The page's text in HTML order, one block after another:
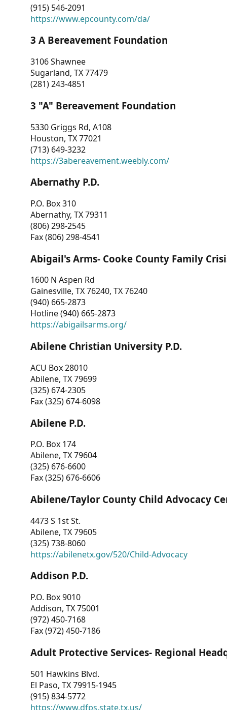
(915) 546-2091
https://www.epcounty.com/da/
3 A Bereavement Foundation
3106 Shawnee
Sugarland, TX 77479
(281) 243-4851
3 "A" Bereavement Foundation
5330 Griggs Rd, A108
Houston, TX 77021
(713) 649-3232
https://3abereavement.weebly.com/
Abernathy P.D.
P.O. Box 310
Abernathy, TX 79311
(806) 298-2545
Fax (806) 298-4541
Abigail's Arms- Cooke County Family
1600 N Aspen Rd
Gainesville, TX 76240, TX 76240
(940) 665-2873
Hotline (940) 665-2873
https://abigailsarms.org/
Abilene Christian University P.D.
ACU Box 28010
Abilene, TX 79699
(325) 674-2305
Fax (325) 674-6098
Abilene P.D.
P.O. Box 174
Abilene, TX 79604
(325) 676-6600
Fax (325) 676-6606
Abilene/Taylor County Child Advocacy
4473 S 1st St.
Abilene, TX 79605
(325) 738-8060
https://abilenetx.gov/520/Child-Advocacy
Addison P.D.
P.O. Box 9010
Addison, TX 75001
(972) 450-7168
Fax (972) 450-7186
Adult Protective Services- Regional
501 Hawkins Blvd.
El Paso, TX 79915-1945
(915) 834-5772
https://www.dfps.state.tx.us/